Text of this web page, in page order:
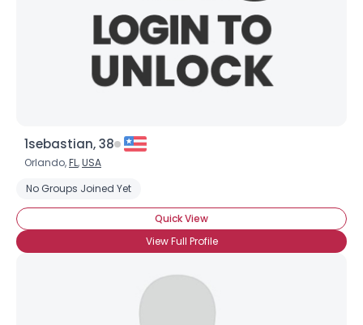
1sebastian, 38
Orlando,FL,USA
No Groups Joined Yet
Quick View
View Full Profile